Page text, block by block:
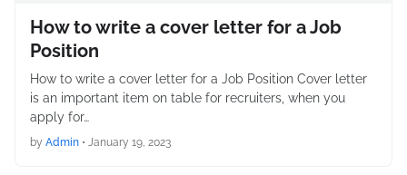
How to write a cover letter for a Job
Position
How to write a cover letter for a Job Position Cover letter
is an important item on table for recruiters, when you
apply for…
by Admin • January 19, 2023